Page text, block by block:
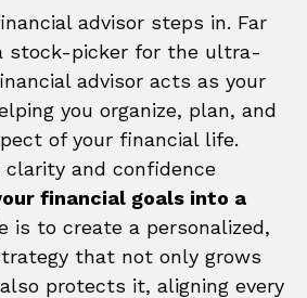
advisor steps in. Far
stock-picker for the ultra-
advisor acts as your
you organize, plan, and
of your financial life.
clarity and confidence
financial goals into a
is to create a personalized,
that not only grows
protects it, aligning every